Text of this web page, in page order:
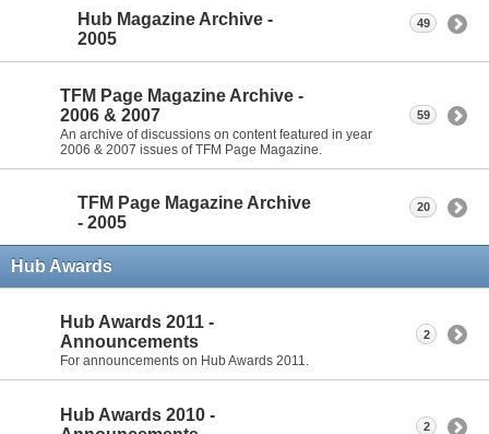
Hub Magazine Archive -
2005
49
TFM Page Magazine Archive -
2006 & 2007
An archive of discussions on content featured in year
2006 & 2007 issues of TFM Page Magazine.
59
TFM Page Magazine Archive
- 2005
20
Hub Awards
Hub Awards 2011 -
Announcements
For announcements on Hub Awards 2011.
2
Hub Awards 2010 -
2